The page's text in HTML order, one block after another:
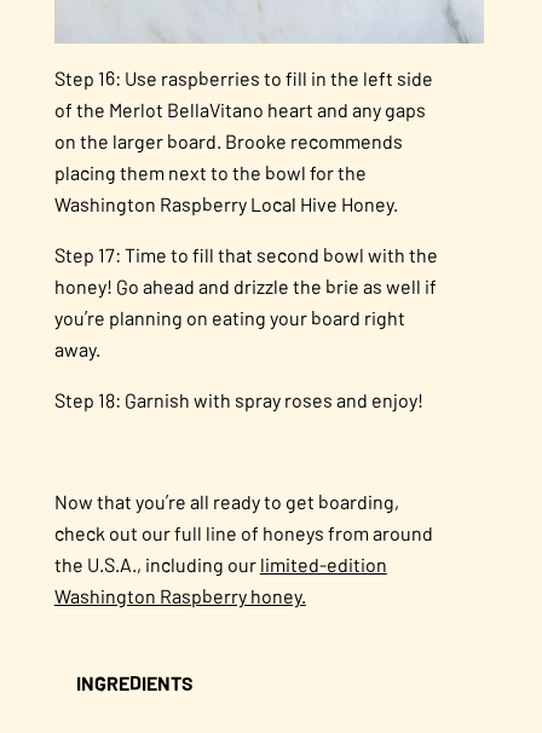
Step 16: Use raspberries to fill in the left side
of the Merlot BellaVitano heart and any gaps
on the larger board. Brooke recommends
placing them next to the bowl for the
Washington Raspberry Local Hive Honey.
Step 17: Time to fill that second bowl with the
honey! Go ahead and drizzle the brie as well if
you’re planning on eating your board right
away.
Step 18: Garnish with spray roses and enjoy!
Now that you’re all ready to get boarding,
check out our full line of honeys from around
the U.S.A., including our limited-edition
Washington Raspberry honey.
INGREDIENTS